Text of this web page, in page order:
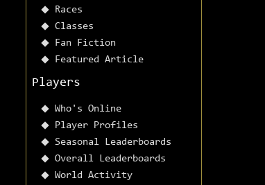
Races
Classes
Fan Fiction
Featured Article
Players
Who's Online
Player Profiles
Seasonal Leaderboards
Overall Leaderboards
World Activity